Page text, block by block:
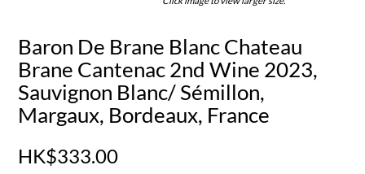
Baron De Brane Blanc Chateau
Brane Cantenac 2nd Wine 2023,
Sauvignon Blanc/ Sémillon,
Margaux, Bordeaux, France
HK$333.00